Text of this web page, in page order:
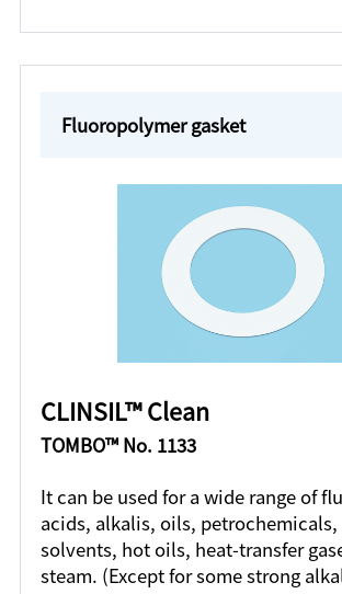
Fluoropolymer gasket
CLINSIL™ Clean
TOMBO™ No. 1133
It can be used for a wide range of
acids, alkalis, oils, petrochemicals,
solvents, hot oils, heat-transfer
steam. (Except for some strong